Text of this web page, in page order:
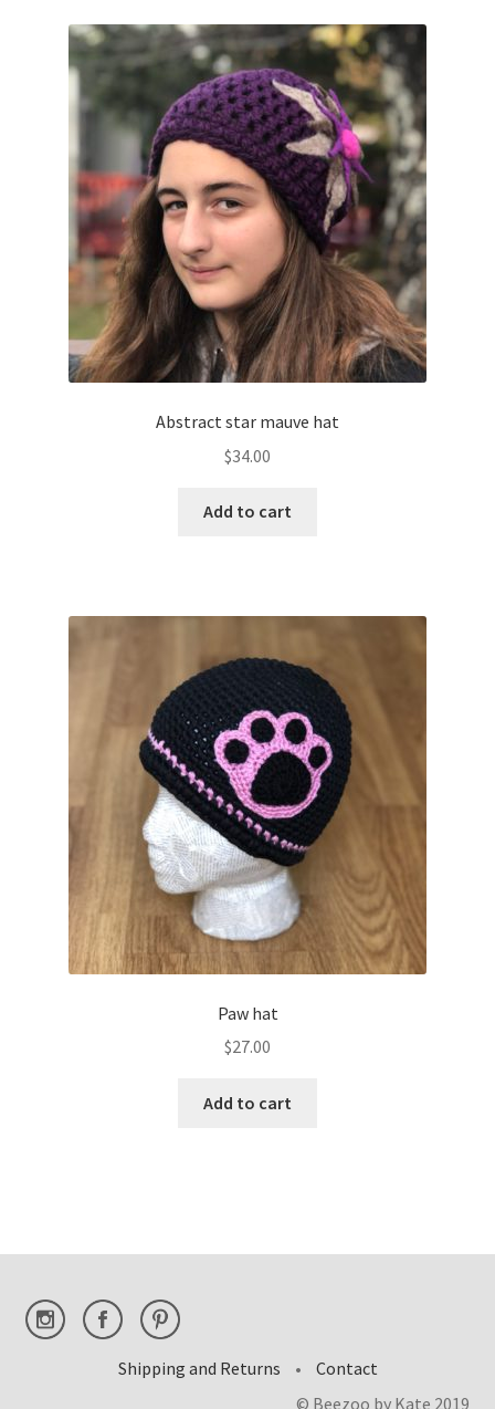
Abstract star mauve hat
$34.00
Add to cart
Paw hat
$27.00
Add to cart
Shipping and Returns •
Contact
© Beezoo by Kate 2019